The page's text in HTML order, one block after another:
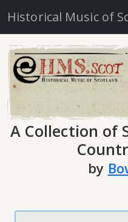
Historical Music of
A Collection of
by